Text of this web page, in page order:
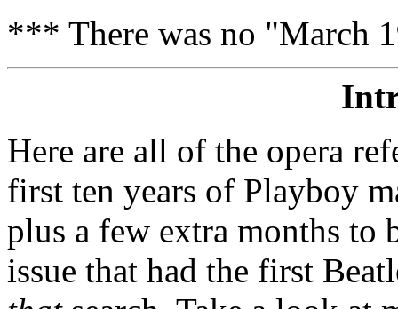
*** There was no "March
Here are all of the opera
first ten years of Playboy
plus a few extra months
issue that had the first